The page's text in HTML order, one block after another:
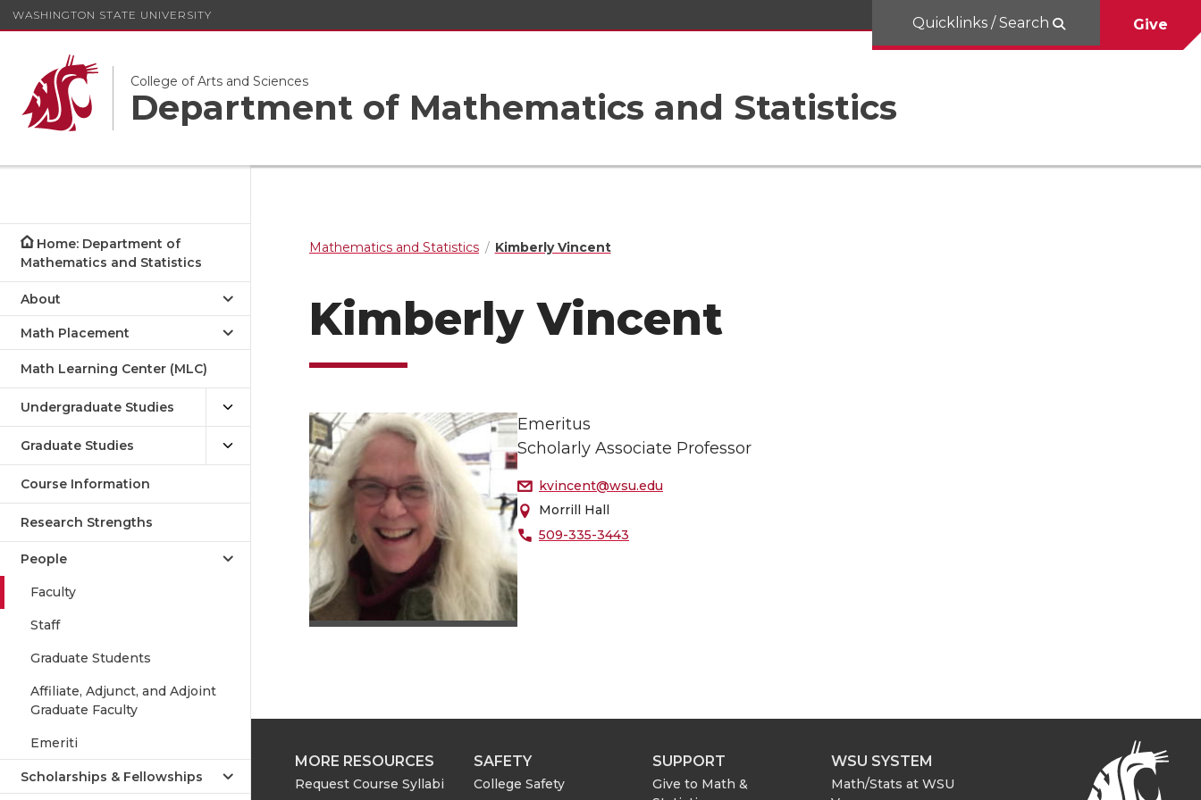
WASHINGTON STATE UNIVERSITY
College of Arts and Sciences
Department of Mathematics and Statistics
Quicklinks / Search Give
Home: Department of
Mathematics and Statistics
About
Math Placement
Math Learning Center (MLC)
Undergraduate Studies
Graduate Studies
Course Information
Research Strengths
People
Faculty
Staff
Graduate Students
Affiliate, Adjunct, and Adjoint
Graduate Faculty
Emeriti
Scholarships & Fellowships
Mathematics and Statistics Kimberly Vincent
Kimberly Vincent
Emeritus
Scholarly Associate Professor
kvincent@wsu.edu
Morrill Hall
509-335-3443
MORE RESOURCES
Request Course Syllabi
SAFETY
College Safety
SUPPORT
Give to Math &
WSU SYSTEM
Math/Stats at WSU